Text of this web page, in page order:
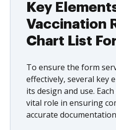
Key
Vaccination
Chart List
To ensure the form
effectively, several key
its design and use.
vital role in ensuring
accurate